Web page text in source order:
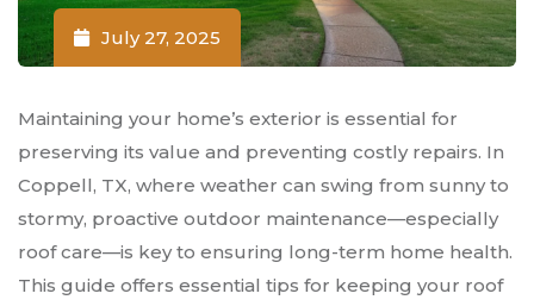
July 27, 2025
Maintaining your home’s exterior is essential for
preserving its value and preventing costly repairs. In
Coppell, TX, where weather can swing from sunny to
stormy, proactive outdoor maintenance—especially
roof care—is key to ensuring long-term home health.
This guide offers essential tips for keeping your roof